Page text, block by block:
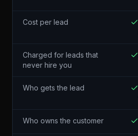
Cost per lead
Charged for leads that
never hire you
Who gets the lead
Who owns the customer